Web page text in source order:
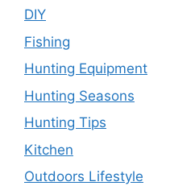
DIY
Fishing
Hunting Equipment
Hunting Seasons
Hunting Tips
Kitchen
Outdoors Lifestyle